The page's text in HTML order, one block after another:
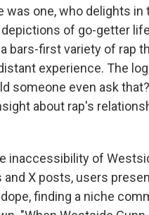
was one, who delights in
of go-getter
bars-first variety of rap
experience. The
someone even ask
about rap's
inaccessibility of
and X posts, users
finding a niche